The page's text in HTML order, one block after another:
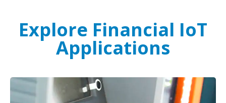
Explore Financial IoT
Applications